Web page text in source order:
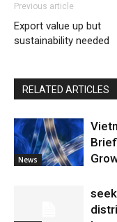
Previous article
Export value up but
sustainability needed
RELATED ARTICLES
News